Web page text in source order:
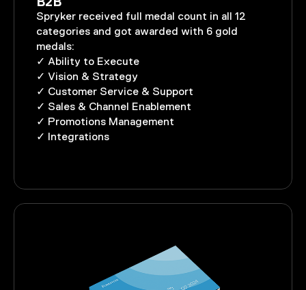
Spryker received full medal count in all 12
categories and got awarded with 6 gold
medals:
✓ Ability to Execute
✓ Vision & Strategy
✓ Customer Service & Support
✓ Sales & Channel Enablement
✓ Promotions Management
✓ Integrations